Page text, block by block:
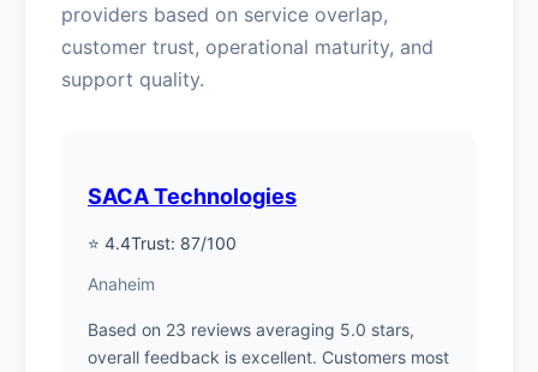
providers based on service overlap,
customer trust, operational maturity, and
support quality.
SACA Technologies
⭐ 4.4Trust: 87/100
Anaheim
Based on 23 reviews averaging 5.0 stars,
overall feedback is excellent. Customers most